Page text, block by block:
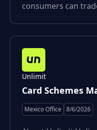
consumers can
Unlimit
Card Schemes
Mexico Office 8/6/2026